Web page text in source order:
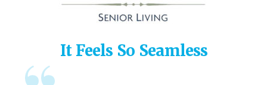
It Feels So Seamless